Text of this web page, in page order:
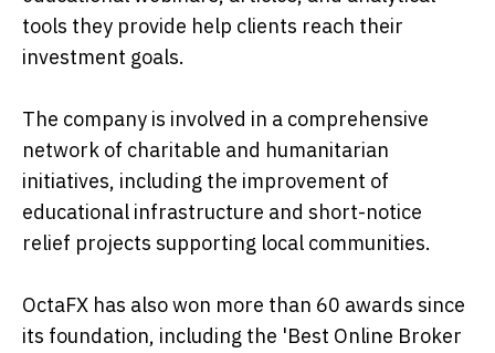
tools they provide help clients reach their
investment goals.
The company is involved in a comprehensive
network of charitable and humanitarian
initiatives, including the improvement of
educational infrastructure and short-notice
relief projects supporting local communities.
OctaFX has also won more than 60 awards since
its foundation, including the 'Best Online Broker